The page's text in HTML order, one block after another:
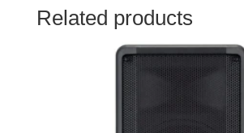
€1,798.00.
€1,739.00.
Related products